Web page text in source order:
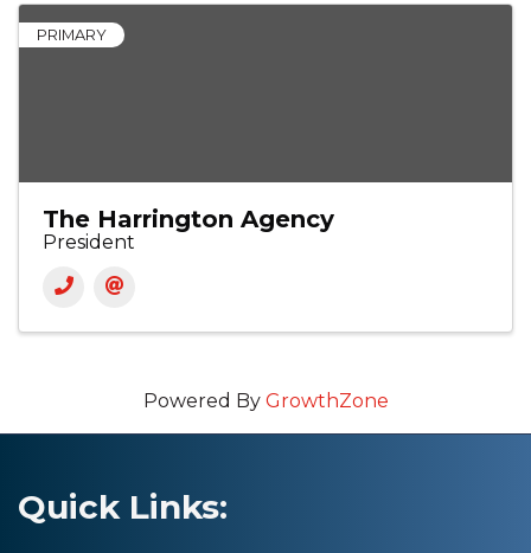
PRIMARY
The Harrington Agency
President
Powered By GrowthZone
Quick Links: